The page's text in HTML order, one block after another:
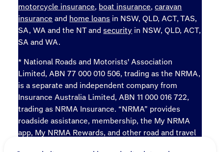
motorcycle insurance, boat insurance,caravan
insurance and home loans in NSW, QLD, ACT, TAS,
SA, WA and the NT andsecurity in NSW, QLD, ACT,
SA and WA.
* National Roads and Motorists' Association
Limited, ABN 77 000 010 506, trading as the NRMA,
is a separate and independent company from
Insurance Australia Limited, ABN 11 000 016 722,
trading as NRMA Insurance. “NRMA” provides
roadside assistance, membership, the My NRMA
app, My NRMA Rewards, and other road and travel